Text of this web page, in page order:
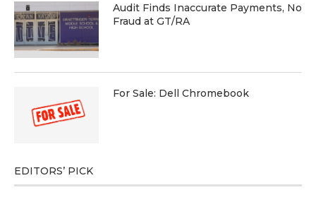
Audit Finds Inaccurate Payments, No
Fraud at GT/RA
For Sale: Dell Chromebook
EDITORS’ PICK